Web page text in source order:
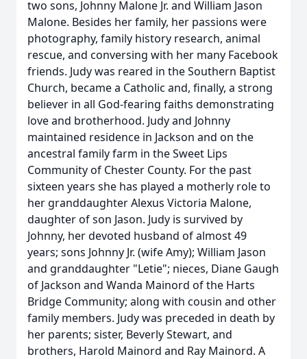
two sons, Johnny Malone Jr. and William Jason
Malone. Besides her family, her passions were
photography, family history research, animal
rescue, and conversing with her many Facebook
friends. Judy was reared in the Southern Baptist
Church, became a Catholic and, finally, a strong
believer in all God-fearing faiths demonstrating
love and brotherhood. Judy and Johnny
maintained residence in Jackson and on the
ancestral family farm in the Sweet Lips
Community of Chester County. For the past
sixteen years she has played a motherly role to
her granddaughter Alexus Victoria Malone,
daughter of son Jason. Judy is survived by
Johnny, her devoted husband of almost 49
years; sons Johnny Jr. (wife Amy); William Jason
and granddaughter "Letie"; nieces, Diane Gaugh
of Jackson and Wanda Mainord of the Harts
Bridge Community; along with cousin and other
family members. Judy was preceded in death by
her parents; sister, Beverly Stewart, and
brothers, Harold Mainord and Ray Mainord. A